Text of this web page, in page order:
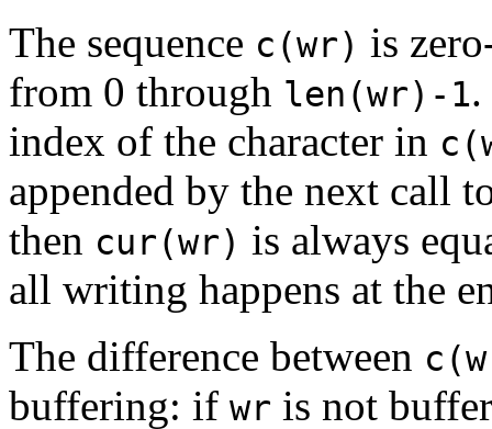
The sequence c(wr) is
from 0 through len(wr)-1
index of the character in
appended by the next call
then cur(wr) is always
all writing happens at the
The difference between
buffering: if wr is not